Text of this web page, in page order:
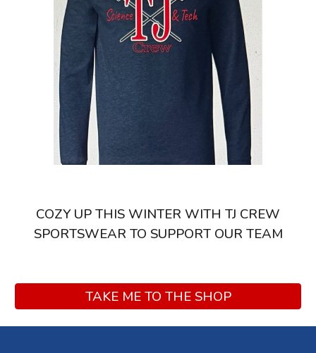
COZY UP THIS WINTER WITH TJ CREW
SPORTSWEAR TO SUPPORT OUR TEAM
TAKE ME TO THE SHOP